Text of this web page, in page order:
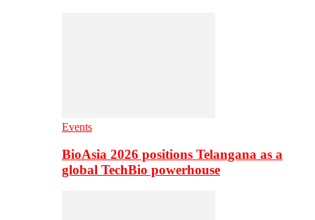
Events
BioAsia 2026 positions Telangana as a
global TechBio powerhouse